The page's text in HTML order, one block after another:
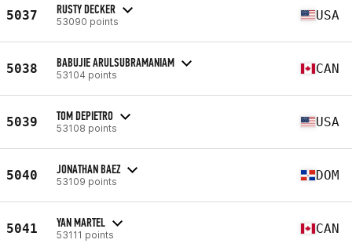
5037 RUSTY DECKER
53090 points USA
5038 BABUJIE ARULSUBRAMANIAM
53104 points CAN
5039 TOM DEPIETRO
53108 points USA
5040 JONATHAN BAEZ
53109 points DOM
5041 YAN MARTEL
53111 points CAN